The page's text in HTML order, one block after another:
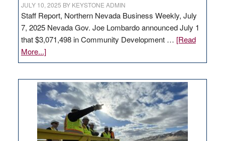
JULY 10, 2025 BY KEYSTONE ADMIN
Staff Report, Northern Nevada Business Weekly, July
7, 2025 Nevada Gov. Joe Lombardo announced July 1
that $3,071,498 in Community Development … [Read
More...]about
GOED
$3
million
for
rural
infrastructure